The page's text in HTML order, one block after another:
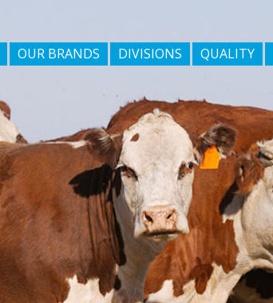
OUR BRANDS DIVISIONS QUALITY